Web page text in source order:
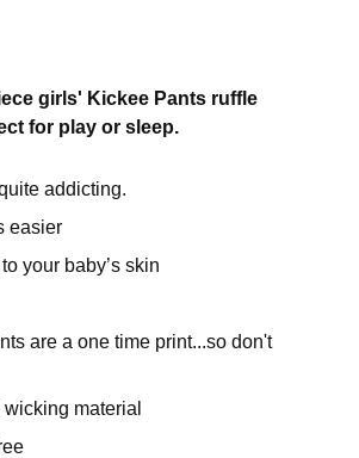
girls' Kickee Pants ruffle
for play or sleep.
addicting.
easier
your baby’s skin
are a one time print...so don't
material